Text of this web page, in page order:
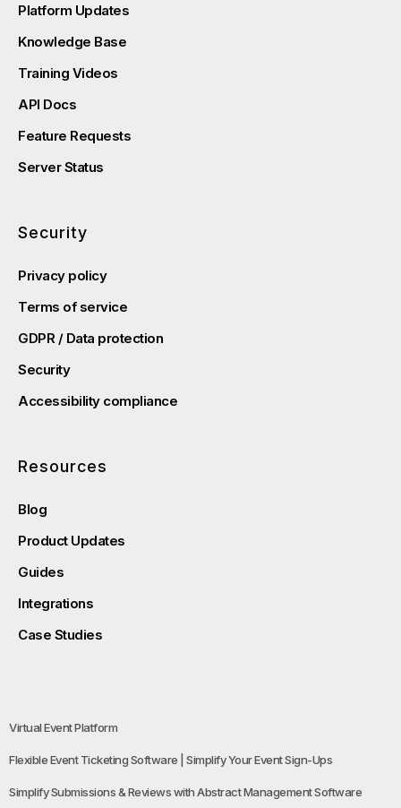
Platform Updates
Knowledge Base
Training Videos
API Docs
Feature Requests
Server Status
Security
Privacy policy
Terms of service
GDPR / Data protection
Security
Accessibility compliance
Resources
Blog
Product Updates
Guides
Integrations
Case Studies
Virtual Event Platform
Flexible Event Ticketing Software | Simplify Your Event Sign-Ups
Simplify Submissions & Reviews with Abstract Management Software